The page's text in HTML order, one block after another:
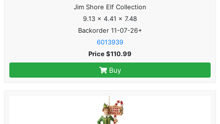
Jim Shore Elf Collection
9.13 x 4.41 x 7.48
Backorder 11-07-26+
6013939
Price $110.99
Buy